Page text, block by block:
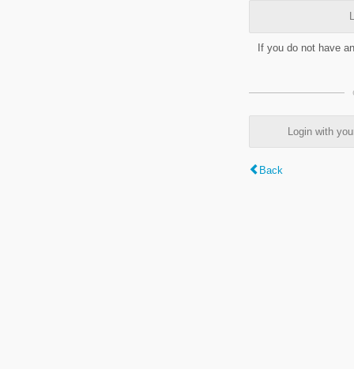
If you do not have
Login with
Back